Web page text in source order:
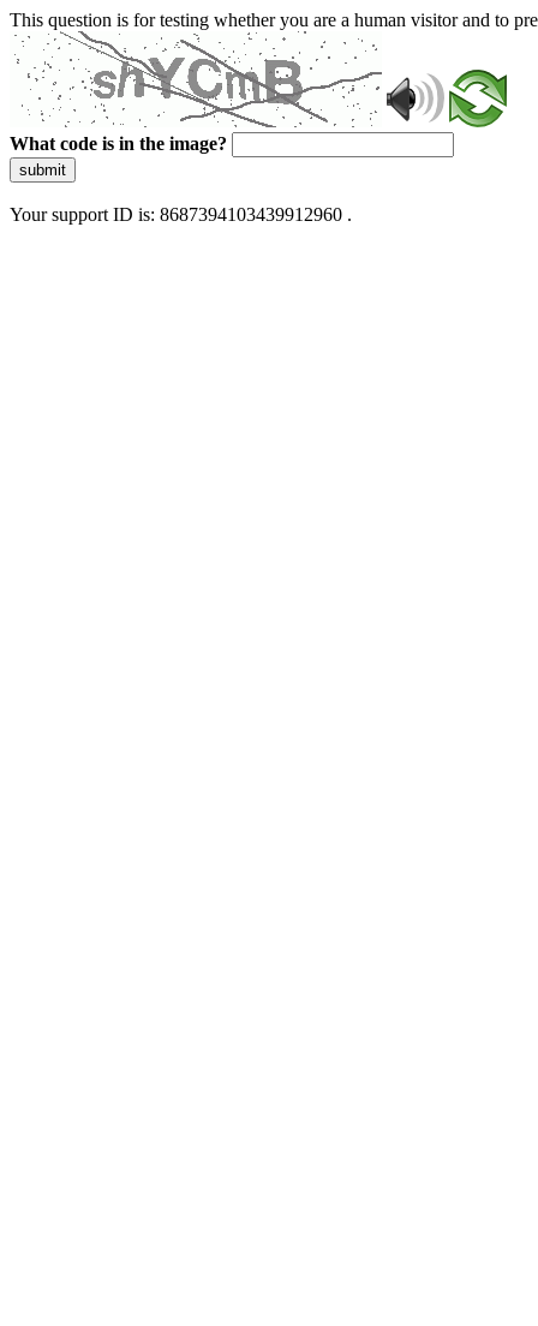
This question is for testing whether you are a human visitor and to
What code is in the image?
submit
Your support ID is: 8687394103439912960 .